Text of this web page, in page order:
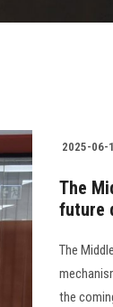
2025-06-
The
future
The
the